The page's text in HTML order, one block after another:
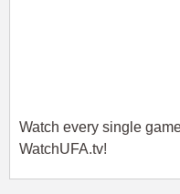
Watch every single
WatchUFA.tv!